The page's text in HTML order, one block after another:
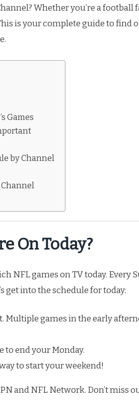
Whether you’re a
is your complete guide to find
Games
by Channel
Channel
On Today?
NFL games on TV today. Every
get into the schedule for today:
Multiple games in the early
to end your Monday.
to start your weekend!
and NFL Network. Don’t miss